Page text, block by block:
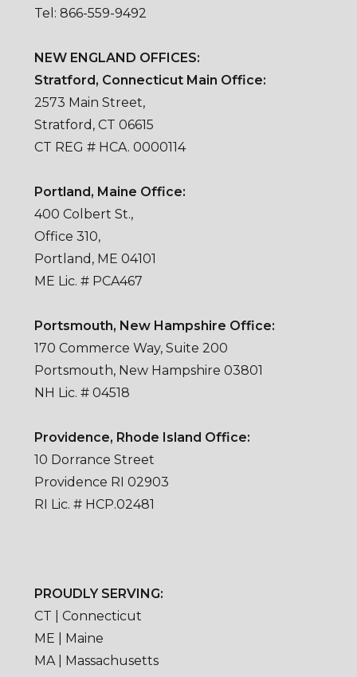
Tel: 866-559-9492
NEW ENGLAND OFFICES:
Stratford, Connecticut Main Office:
2573 Main Street,
Stratford, CT 06615
CT REG # HCA. 0000114
Portland, Maine Office:
400 Colbert St.,
Office 310,
Portland, ME 04101
ME Lic. # PCA467
Portsmouth, New Hampshire Office:
170 Commerce Way, Suite 200
Portsmouth, New Hampshire 03801
NH Lic. # 04518
Providence, Rhode Island Office:
10 Dorrance Street
Providence RI 02903
RI Lic. # HCP.02481
PROUDLY SERVING:
CT | Connecticut
ME | Maine
MA | Massachusetts